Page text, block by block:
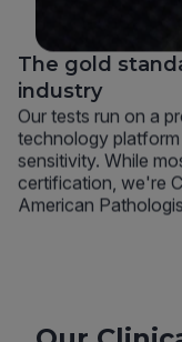
The gold
industry
Our tests run on a
technology
sensitivity. While
certification, we're
American